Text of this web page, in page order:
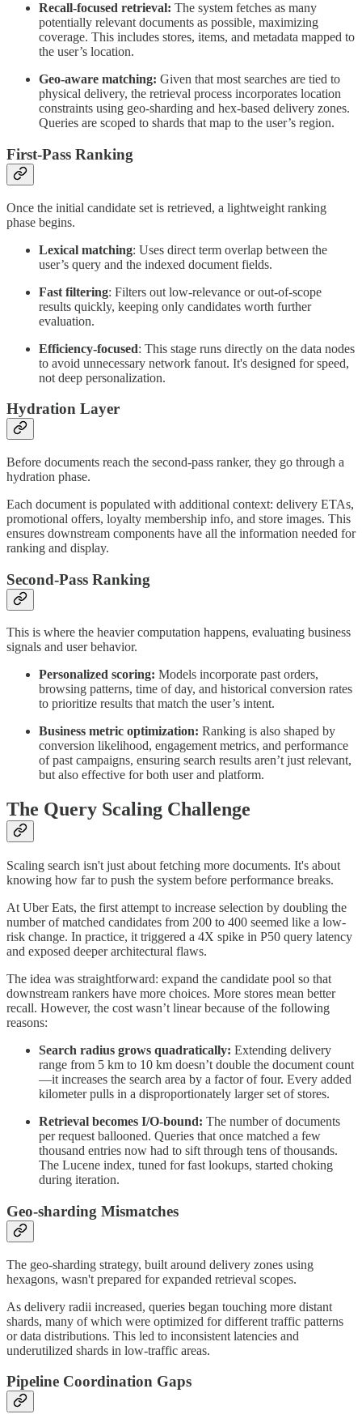
Recall-focused retrieval: The system fetches as many
potentially relevant documents as possible, maximizing
coverage. This includes stores, items, and metadata mapped to
the user’s location.
Geo-aware matching: Given that most searches are tied to
physical delivery, the retrieval process incorporates location
constraints using geo-sharding and hex-based delivery zones.
Queries are scoped to shards that map to the user’s region.
First-Pass Ranking
Once the initial candidate set is retrieved, a lightweight ranking
phase begins.
Lexical matching: Uses direct term overlap between the
user’s query and the indexed document fields.
Fast filtering: Filters out low-relevance or out-of-scope
results quickly, keeping only candidates worth further
evaluation.
Efficiency-focused: This stage runs directly on the data nodes
to avoid unnecessary network fanout. It's designed for speed,
not deep personalization.
Hydration Layer
Before documents reach the second-pass ranker, they go through a
hydration phase.
Each document is populated with additional context: delivery ETAs,
promotional offers, loyalty membership info, and store images. This
ensures downstream components have all the information needed for
ranking and display.
Second-Pass Ranking
This is where the heavier computation happens, evaluating business
signals and user behavior.
Personalized scoring: Models incorporate past orders,
browsing patterns, time of day, and historical conversion rates
to prioritize results that match the user’s intent.
Business metric optimization: Ranking is also shaped by
conversion likelihood, engagement metrics, and performance
of past campaigns, ensuring search results aren’t just relevant,
but also effective for both user and platform.
The Query Scaling Challenge
Scaling search isn't just about fetching more documents. It's about
knowing how far to push the system before performance breaks.
At Uber Eats, the first attempt to increase selection by doubling the
number of matched candidates from 200 to 400 seemed like a low-
risk change. In practice, it triggered a 4X spike in P50 query latency
and exposed deeper architectural flaws.
The idea was straightforward: expand the candidate pool so that
downstream rankers have more choices. More stores mean better
recall. However, the cost wasn’t linear because of the following
reasons:
Search radius grows quadratically: Extending delivery
range from 5 km to 10 km doesn’t double the document count
—it increases the search area by a factor of four. Every added
kilometer pulls in a disproportionately larger set of stores.
Retrieval becomes I/O-bound: The number of documents
per request ballooned. Queries that once matched a few
thousand entries now had to sift through tens of thousands.
The Lucene index, tuned for fast lookups, started choking
during iteration.
Geo-sharding Mismatches
The geo-sharding strategy, built around delivery zones using
hexagons, wasn't prepared for expanded retrieval scopes.
As delivery radii increased, queries began touching more distant
shards, many of which were optimized for different traffic patterns
or data distributions. This led to inconsistent latencies and
underutilized shards in low-traffic areas.
Pipeline Coordination Gaps